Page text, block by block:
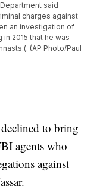
said
charges against
an investigation of
2015 that he was
(AP Photo/Paul
to bring
agents who
against